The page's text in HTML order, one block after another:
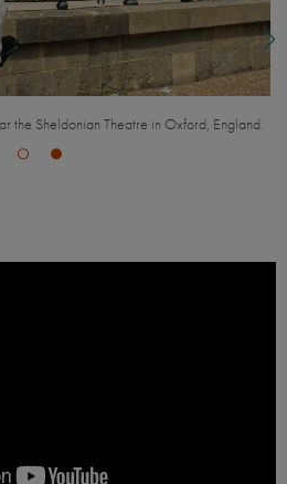
the Sheldonian Theatre in Oxford, England.